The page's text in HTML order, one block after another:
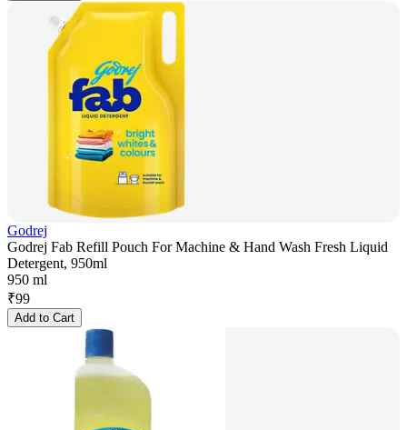
Godrej
Godrej Fab Refill Pouch For Machine & Hand Wash Fresh Liquid
Detergent, 950ml
950 ml
₹99
Add to Cart